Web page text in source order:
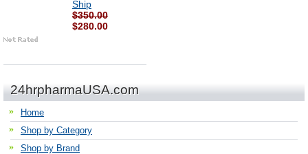
Ship
$350.00
$280.00
24hrpharmaUSA.com
Home
Shop by Category
Shop by Brand